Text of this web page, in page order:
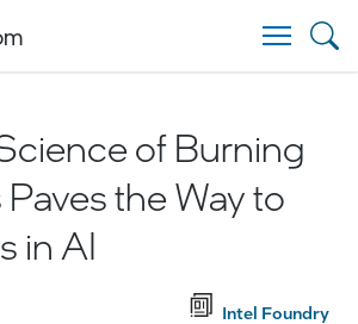
of Burning
the Way to
in AI
Intel Foundry